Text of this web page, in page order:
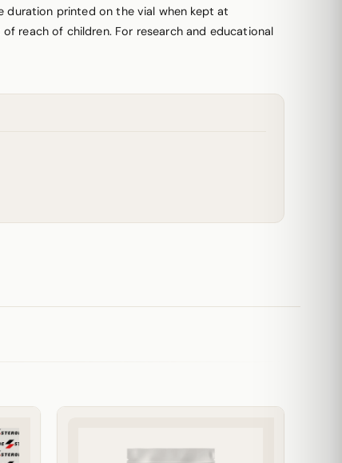
duration printed on the vial when kept at
reach of children. For research and educational